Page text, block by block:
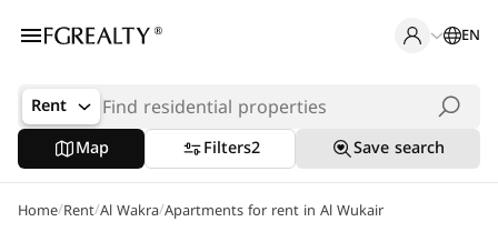
EN
Rent
Popular Searches
Map Filters2 Save search
Home/Rent/Al Wakra/Apartments for rent in Al Wukair